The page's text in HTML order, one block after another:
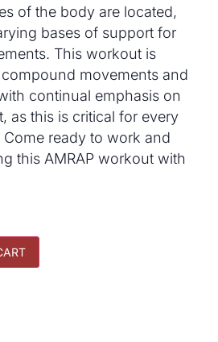
of the body are located,
bases of support for
This workout is
movements and
continual emphasis on
as this is critical for every
ready to work and
this AMRAP workout with